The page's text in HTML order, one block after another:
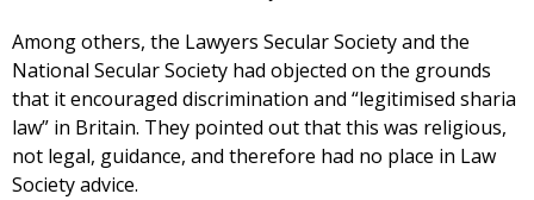
Among others, the Lawyers Secular Society and the
National Secular Society had objected on the grounds
that it encouraged discrimination and “legitimised sharia
law” in Britain. They pointed out that this was religious,
not legal, guidance, and therefore had no place in Law
Society advice.